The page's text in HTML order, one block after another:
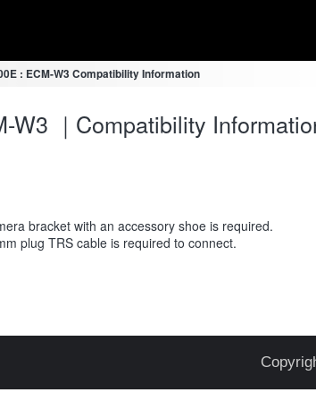
: ECM-W3 Compatibility Information
W3 ｜Compatibility
bracket with an accessory shoe is required.
plug TRS cable is required to connect.